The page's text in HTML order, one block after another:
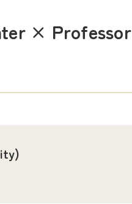
× Professor